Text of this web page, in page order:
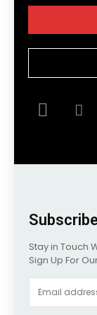
Stay in Touch
Sign Up For